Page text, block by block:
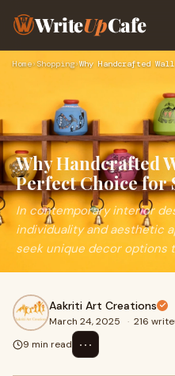
WriteUpCafe
Home› Shopping›
Why Handcrafted
Perfect Choice
In contemporary interior
individuality and aesthetic
seek unique decor options
Aakriti Art Creations
March 24, 2025 · 216
9 min read
⋯